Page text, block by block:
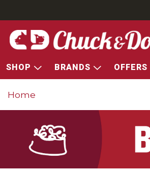
SHOP BRANDS OFFERS
Home